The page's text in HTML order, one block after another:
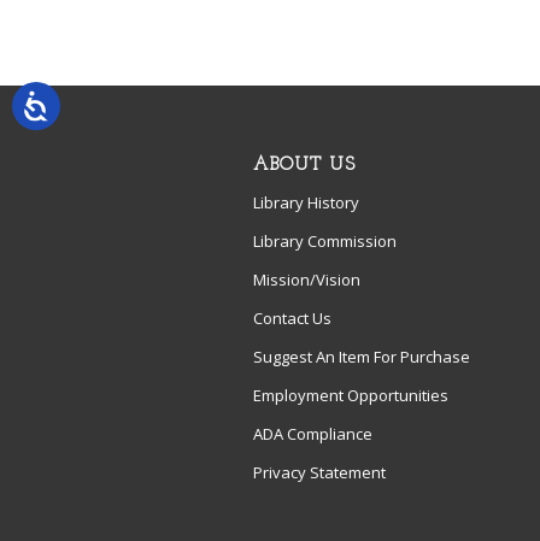
ABOUT US
Library History
Library Commission
Mission/Vision
Contact Us
Suggest An Item For Purchase
Employment Opportunities
ADA Compliance
Privacy Statement